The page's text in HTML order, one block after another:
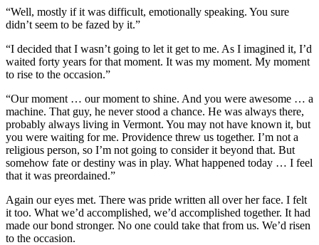
“Well, mostly if it was difficult, emotionally speaking. You sure
didn’t seem to be fazed by it.”
“I decided that I wasn’t going to let it get to me. As I imagined it, I’d
waited forty years for that moment. It was my moment. My moment
to rise to the occasion.”
“Our moment … our moment to shine. And you were awesome … a
machine. That guy, he never stood a chance. He was always there,
probably always living in Vermont. You may not have known it, but
you were waiting for me. Providence threw us together. I’m not a
religious person, so I’m not going to consider it beyond that. But
somehow fate or destiny was in play. What happened today … I feel
that it was preordained.”
Again our eyes met. There was pride written all over her face. I felt
it too. What we’d accomplished, we’d accomplished together. It had
made our bond stronger. No one could take that from us. We’d risen
to the occasion.